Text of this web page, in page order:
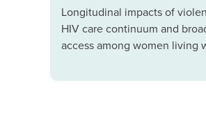
Longitudinal impacts of
HIV care continuum and
access among women living